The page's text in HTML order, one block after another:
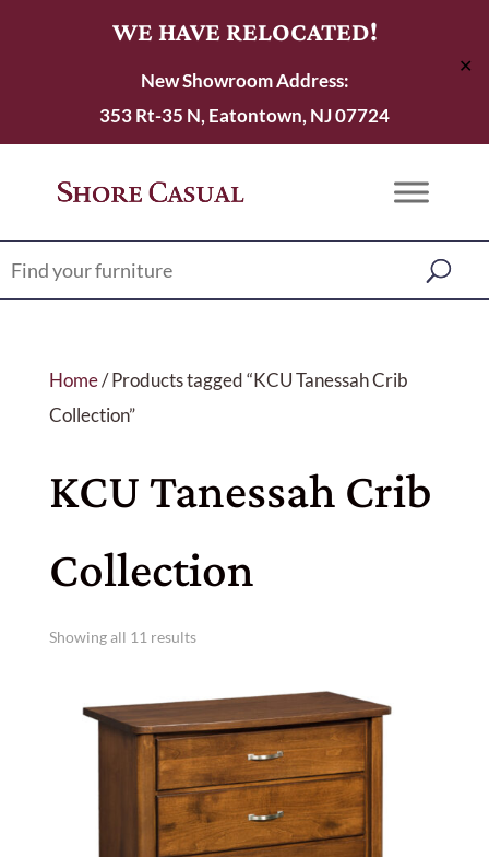
WE HAVE RELOCATED!
New Showroom Address:
353 Rt-35 N, Eatontown, NJ 07724
✕
Home/ Products tagged “KCU Tanessah Crib
Collection”
KCU Tanessah Crib
Collection
Showing all 11 results